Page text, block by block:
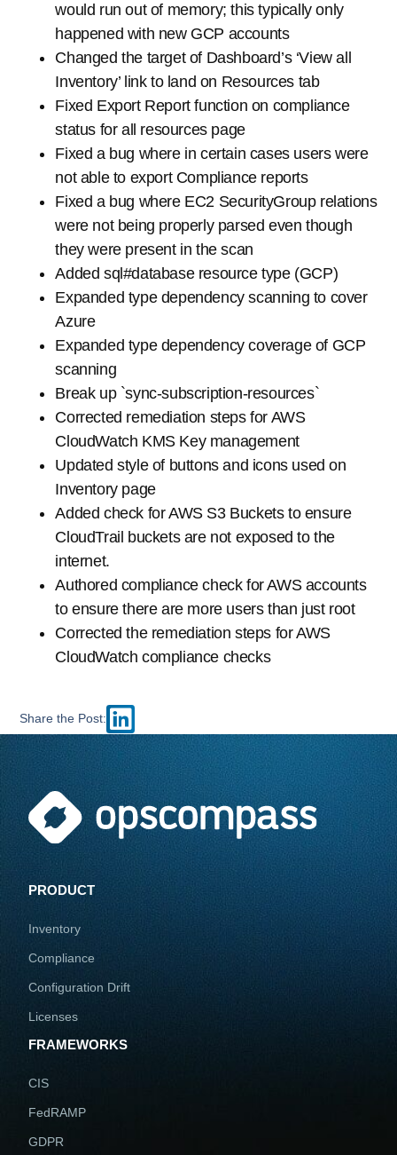
would run out of memory; this typically only
happened with new GCP accounts
Changed the target of Dashboard’s ‘View all
Inventory’ link to land on Resources tab
Fixed Export Report function on compliance
status for all resources page
Fixed a bug where in certain cases users were
not able to export Compliance reports
Fixed a bug where EC2 SecurityGroup relations
were not being properly parsed even though
they were present in the scan
Added sql#database resource type (GCP)
Expanded type dependency scanning to cover
Azure
Expanded type dependency coverage of GCP
scanning
Break up `sync-subscription-resources`
Corrected remediation steps for AWS
CloudWatch KMS Key management
Updated style of buttons and icons used on
Inventory page
Added check for AWS S3 Buckets to ensure
CloudTrail buckets are not exposed to the
internet.
Authored compliance check for AWS accounts
to ensure there are more users than just root
Corrected the remediation steps for AWS
CloudWatch compliance checks
Share the Post:
PRODUCT
Inventory
Compliance
Configuration Drift
Licenses
FRAMEWORKS
CIS
FedRAMP
GDPR